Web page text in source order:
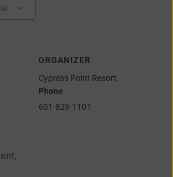
,
ORGANIZER
Cypress Point Resort
Phone
601-829-1101